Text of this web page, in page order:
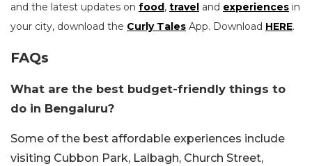
and the latest updates on food , travel and experiences in
your city, download the Curly Tales App. Download HERE.
FAQs
What are the best budget-friendly things to
do in Bengaluru?
Some of the best affordable experiences include
visiting Cubbon Park, Lalbagh, Church Street,